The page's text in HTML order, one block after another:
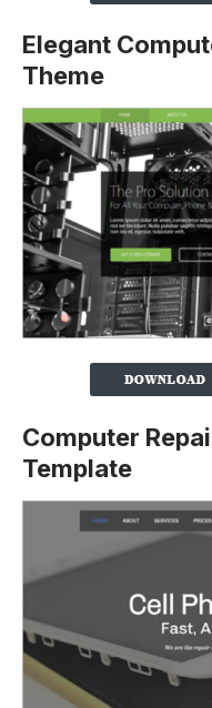
Elegant
Theme
Computer
Template